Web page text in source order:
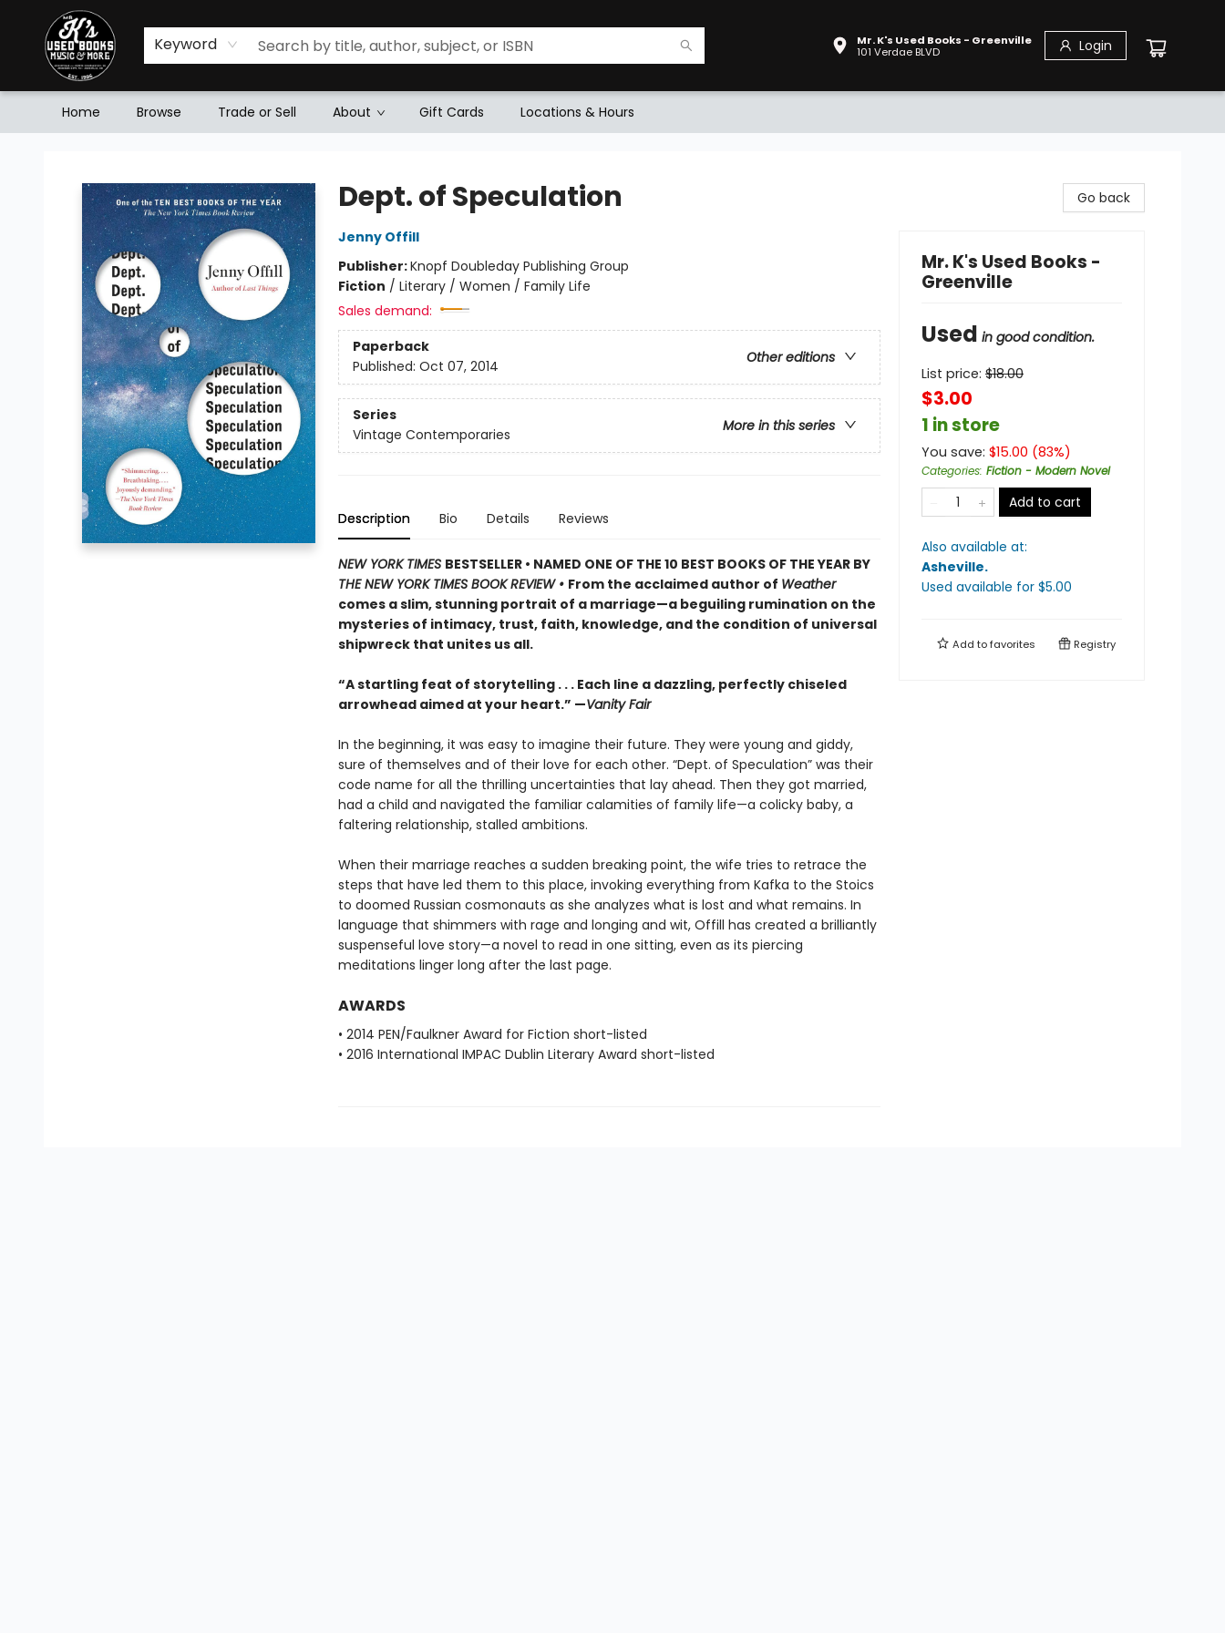
Keyword
Mr. K's Used Books - Greenville
101 Verdae BLVD
Login
Home Browse Trade or Sell About Gift Cards Locations & Hours
Dept. of Speculation
Jenny Offill
Publisher:Knopf Doubleday Publishing Group
Fiction / Literary / Women / Family Life
Sales demand:
Paperback
Other editions
Published: Oct 07, 2014
Series
More in this series
Vintage Contemporaries
Description Bio Details Reviews
NEW YORK TIMES BESTSELLER • NAMED ONE OF THE 10 BEST BOOKS OF THE YEAR BY
THE NEW YORK TIMES BOOK REVIEW • From the acclaimed author of Weather
comes a slim, stunning portrait of a marriage—a beguiling rumination on the
mysteries of intimacy, trust, faith, knowledge, and the condition of universal
shipwreck that unites us all.
“A startling feat of storytelling . . . Each line a dazzling, perfectly chiseled
arrowhead aimed at your heart.” —Vanity Fair
In the beginning, it was easy to imagine their future. They were young and giddy,
sure of themselves and of their love for each other. “Dept. of Speculation” was their
code name for all the thrilling uncertainties that lay ahead. Then they got married,
had a child and navigated the familiar calamities of family life—a colicky baby, a
faltering relationship, stalled ambitions.
When their marriage reaches a sudden breaking point, the wife tries to retrace the
steps that have led them to this place, invoking everything from Kafka to the Stoics
to doomed Russian cosmonauts as she analyzes what is lost and what remains. In
language that shimmers with rage and longing and wit, Offill has created a brilliantly
suspenseful love story—a novel to read in one sitting, even as its piercing
meditations linger long after the last page.
AWARDS
• 2014 PEN/Faulkner Award for Fiction short-listed
• 2016 International IMPAC Dublin Literary Award short-listed
Go back
Mr. K's Used Books -
Greenville
Used in good condition.
List price: $18.00
$3.00
1 in store
You save: $15.00 (83%)
Categories: Fiction - Modern Novel
Add to cart
Also available at:
Asheville.
Used available for $5.00
Add tofavorites Registry